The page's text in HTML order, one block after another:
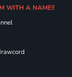
WITH A NAME!!